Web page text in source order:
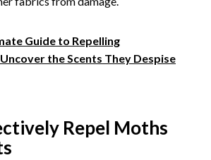
Guide to Repelling
the Scents They Despise
Repel Moths